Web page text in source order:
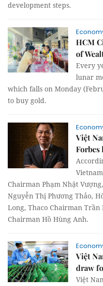
development steps.
HCM
of
Every
lunar
which falls on Monday
to buy gold.
Việt
Forbes
Chairman Phạm Nhật
Nguyễn Thị Phương Thảo,
Long, Thaco Chairman
Chairman Hồ Hùng Anh.
Việt
draw
Việt